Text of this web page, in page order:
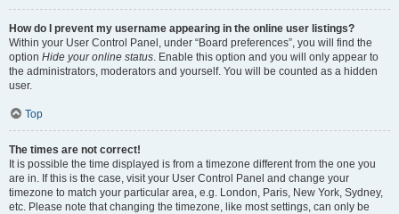
How do I prevent my username appearing in the online user listings?
Within your User Control Panel, under “Board preferences”, you will find the
option Hide your online status. Enable this option and you will only appear to
the administrators, moderators and yourself. You will be counted as a hidden
user.
Top
The times are not correct!
It is possible the time displayed is from a timezone different from the one you
are in. If this is the case, visit your User Control Panel and change your
timezone to match your particular area, e.g. London, Paris, New York, Sydney,
etc. Please note that changing the timezone, like most settings, can only be